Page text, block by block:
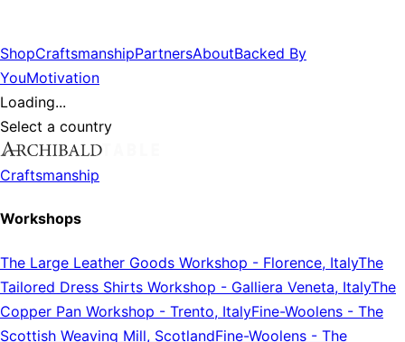
ShopCraftsmanshipPartnersAboutBacked By
YouMotivation
Loading...
Select a country
Craftsmanship
Workshops
The Large Leather Goods Workshop - Florence, ItalyThe
Tailored Dress Shirts Workshop - Galliera Veneta, ItalyThe
Copper Pan Workshop - Trento, ItalyFine-Woolens - The
Scottish Weaving Mill, ScotlandFine-Woolens - The